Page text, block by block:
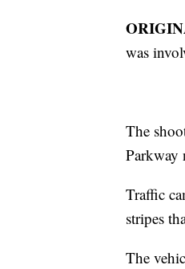
was
The
Parkway
Traffic
stripes
The